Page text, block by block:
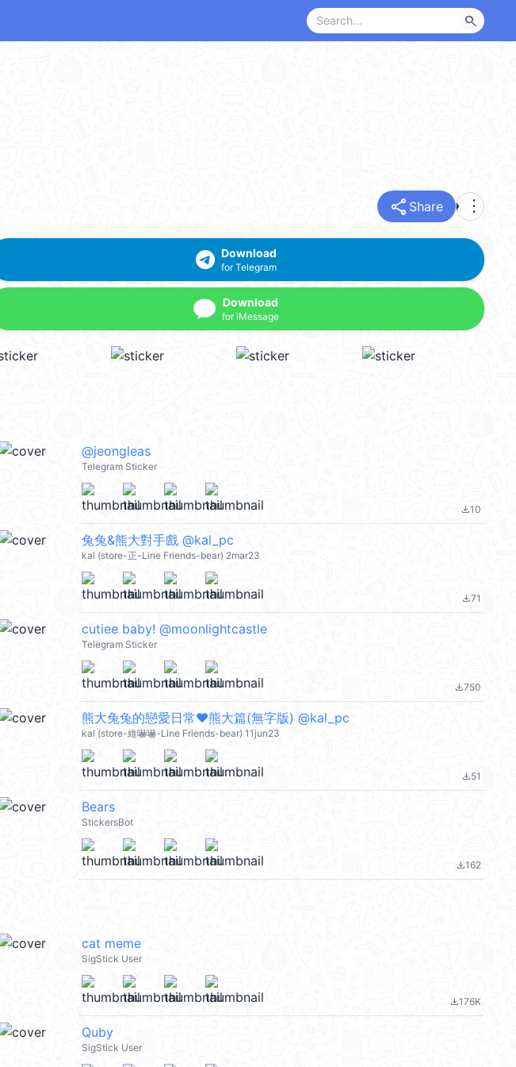
search
share Share more_vert
Download
for Telegram
Download
for iMessage
@jeongleas
Telegram Sticker
file_download10
兔兔&熊大對手戲 @kal_pc
kal (store-正-Line Friends-bear) 2mar23
file_download71
cutiee baby! @moonlightcastle
Telegram Sticker
file_download750
熊大兔兔的戀愛日常❤︎熊大篇(無字版) @kal_pc
kal (store-維嚇嚇-Line Friends-bear) 11jun23
file_download51
Bears
StickersBot
file_download162
cat meme
SigStick User
file_download176K
Quby
SigStick User